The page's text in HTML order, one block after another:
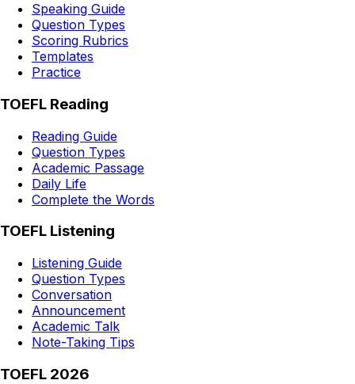
Speaking Guide
Question Types
Scoring Rubrics
Templates
Practice
TOEFL Reading
Reading Guide
Question Types
Academic Passage
Daily Life
Complete the Words
TOEFL Listening
Listening Guide
Question Types
Conversation
Announcement
Academic Talk
Note-Taking Tips
TOEFL 2026